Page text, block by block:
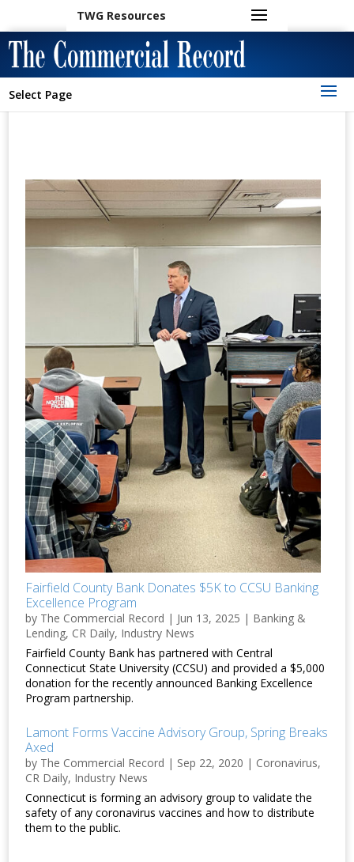
TWG Resources
Select Page
Fairfield County Bank Donates $5K to CCSU Banking
Excellence Program
by The Commercial Record | Jun 13, 2025 | Banking &
Lending, CR Daily, Industry News
Fairfield County Bank has partnered with Central
Connecticut State University (CCSU) and provided a $5,000
donation for the recently announced Banking Excellence
Program partnership.
Lamont Forms Vaccine Advisory Group, Spring Breaks
Axed
by The Commercial Record | Sep 22, 2020 | Coronavirus,
CR Daily, Industry News
Connecticut is forming an advisory group to validate the
safety of any coronavirus vaccines and how to distribute
them to the public.